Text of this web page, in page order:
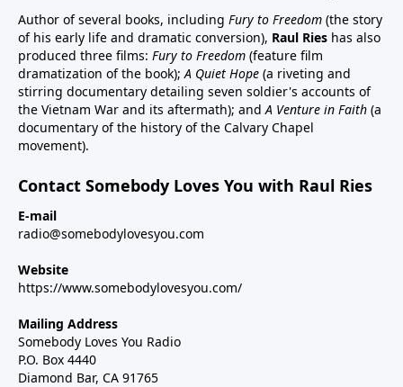
Author of several books, including Fury to Freedom (the story
of his early life and dramatic conversion), Raul Ries has also
produced three films: Fury to Freedom (feature film
dramatization of the book);A Quiet Hope (a riveting and
stirring documentary detailing seven soldier's accounts of
the Vietnam War and its aftermath); andA Venture in Faith (a
documentary of the history of the Calvary Chapel
movement).
Contact Somebody Loves You with Raul Ries
E-mail
radio@somebodylovesyou.com
Website
https://www.somebodylovesyou.com/
Mailing Address
Somebody Loves You Radio
P.O. Box 4440
Diamond Bar, CA 91765